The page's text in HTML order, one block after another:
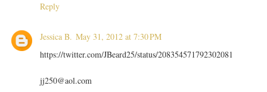
Reply
Jessica B. May 31, 2012 at 7:30 PM
https://twitter.com/JBeard25/status/208354571792302081
jj250@aol.com